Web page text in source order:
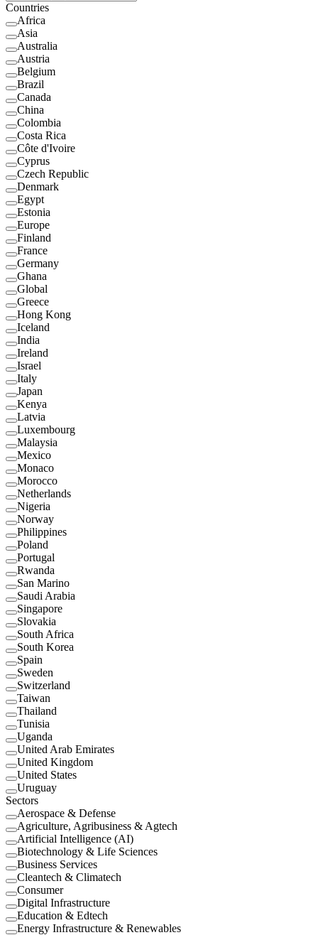
Countries
Africa
Asia
Australia
Austria
Belgium
Brazil
Canada
China
Colombia
Costa Rica
Côte d'Ivoire
Cyprus
Czech Republic
Denmark
Egypt
Estonia
Europe
Finland
France
Germany
Ghana
Global
Greece
Hong Kong
Iceland
India
Ireland
Israel
Italy
Japan
Kenya
Latvia
Luxembourg
Malaysia
Mexico
Monaco
Morocco
Netherlands
Nigeria
Norway
Philippines
Poland
Portugal
Rwanda
San Marino
Saudi Arabia
Singapore
Slovakia
South Africa
South Korea
Spain
Sweden
Switzerland
Taiwan
Thailand
Tunisia
Uganda
United Arab Emirates
United Kingdom
United States
Uruguay
Sectors
Aerospace & Defense
Agriculture, Agribusiness & Agtech
Artificial Intelligence (AI)
Biotechnology & Life Sciences
Business Services
Cleantech & Climatech
Consumer
Digital Infrastructure
Education & Edtech
Energy Infrastructure & Renewables